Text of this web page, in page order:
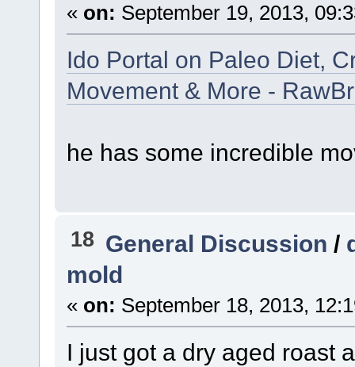
« on: September 19, 2013,
Ido Portal on Paleo Diet,
Movement & More -
he has some incredible
18 General Discussion /
mold
« on: September 18, 2013,
I just got a dry aged roast